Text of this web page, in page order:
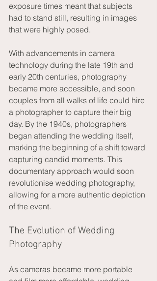
exposure times meant that subjects
had to stand still, resulting in images
that were highly posed.
With advancements in camera
technology during the late 19th and
early 20th centuries, photography
became more accessible, and soon
couples from all walks of life could hire
a photographer to capture their big
day. By the 1940s, photographers
began attending the wedding itself,
marking the beginning of a shift toward
capturing candid moments. This
documentary approach would soon
revolutionise wedding photography,
allowing for a more authentic depiction
of the event.
The Evolution of Wedding
Photography
As cameras became more portable